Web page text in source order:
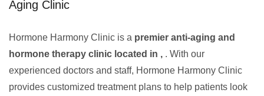
Aging Clinic
Hormone Harmony Clinic is a premier anti-aging and
hormone therapy clinic located in , . With our
experienced doctors and staff, Hormone Harmony Clinic
provides customized treatment plans to help patients look